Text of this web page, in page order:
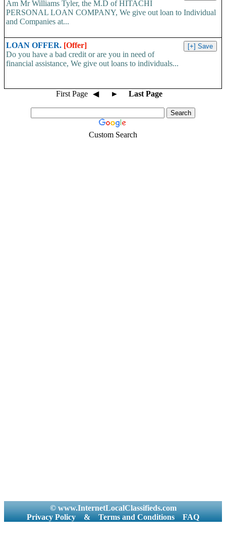
Am Mr Williams Tyler, the M.D of HITACHI
PERSONAL LOAN COMPANY, We give out loan to Individual
and Companies at...
LOAN OFFER. [Offer]
Do you have a bad credit or are you in need of
financial assistance, We give out loans to individuals...
First Page ◀ ► Last Page
Custom Search
© www.InternetLocalClassifieds.com
Privacy Policy
& Terms and Conditions FAQ